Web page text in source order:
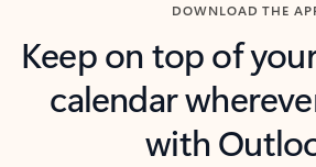
DOWNLOAD THE
Keep on top of
calendar
with